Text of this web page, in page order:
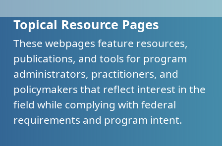
Topical Resource Pages
These webpages feature resources,
publications, and tools for program
administrators, practitioners, and
policymakers that reflect interest in the
field while complying with federal
requirements and program intent.